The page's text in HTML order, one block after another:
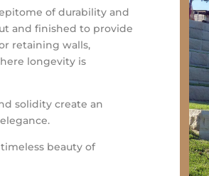
of durability and
and finished to provide
retaining walls,
longevity is
solidity create an
beauty of